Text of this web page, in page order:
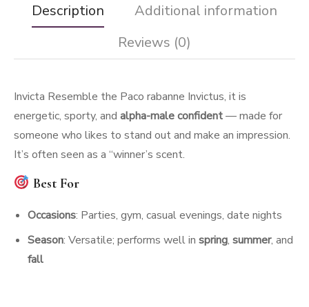
Description
Additional information
Reviews (0)
Invicta Resemble the Paco rabanne Invictus, it is
energetic, sporty, and alpha-male confident— made for
someone who likes to stand out and make an impression.
It’s often seen as a “winner’s scent.
Best For
Occasions: Parties, gym, casual evenings, date nights
Season: Versatile; performs well in spring, summer, and
fall